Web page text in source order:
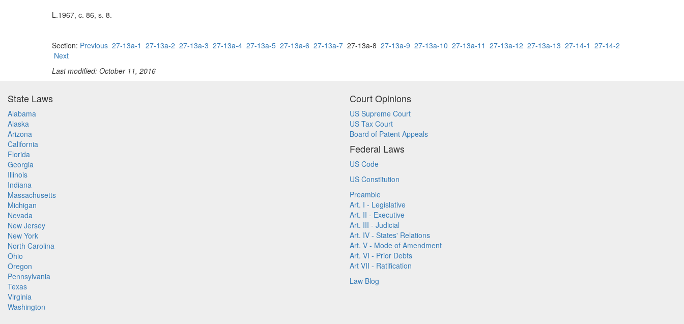
L.1967, c. 86, s. 8.
Section: Previous 27-13a-1 27-13a-2 27-13a-3 27-13a-4 27-13a-5 27-13a-6 27-13a-7 27-13a-8 27-13a-9 27-13a-10 27-13a-11 27-13a-12 27-13a-13 27-14-1 27-14-2
Next
Last modified: October 11, 2016
State Laws
Alabama
Alaska
Arizona
California
Florida
Georgia
Illinois
Indiana
Massachusetts
Michigan
Nevada
New Jersey
New York
North Carolina
Ohio
Oregon
Pennsylvania
Texas
Virginia
Washington
Court Opinions
US Supreme Court
US Tax Court
Board of Patent Appeals
Federal Laws
US Code
US Constitution
Preamble
Art. I - Legislative
Art. II - Executive
Art. III - Judicial
Art. IV - States' Relations
Art. V - Mode of Amendment
Art. VI - Prior Debts
Art VII - Ratification
Law Blog